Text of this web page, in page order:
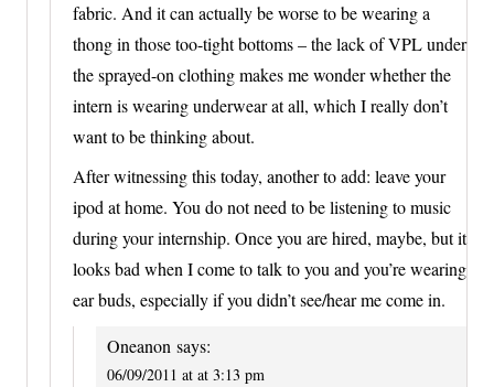
fabric. And it can actually be worse to be wearing a
thong in those too-tight bottoms – the lack of VPL under
the sprayed-on clothing makes me wonder whether the
intern is wearing underwear at all, which I really don’t
want to be thinking about.
After witnessing this today, another to add: leave your
ipod at home. You do not need to be listening to music
during your internship. Once you are hired, maybe, but it
looks bad when I come to talk to you and you’re wearing
ear buds, especially if you didn’t see/hear me come in.
Oneanon says:
06/09/2011 at at 3:13 pm